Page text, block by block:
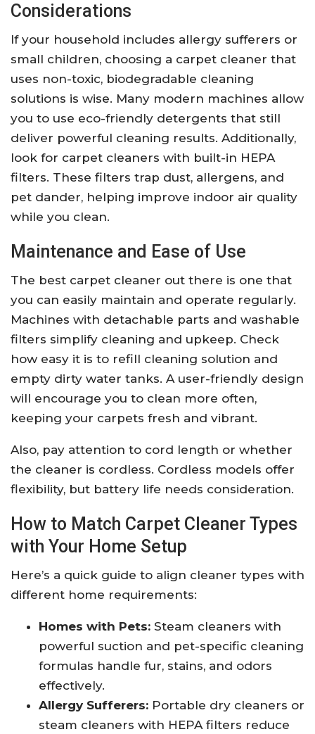
Considerations
If your household includes allergy sufferers or
small children, choosing a carpet cleaner that
uses non-toxic, biodegradable cleaning
solutions is wise. Many modern machines allow
you to use eco-friendly detergents that still
deliver powerful cleaning results. Additionally,
look for carpet cleaners with built-in HEPA
filters. These filters trap dust, allergens, and
pet dander, helping improve indoor air quality
while you clean.
Maintenance and Ease of Use
The best carpet cleaner out there is one that
you can easily maintain and operate regularly.
Machines with detachable parts and washable
filters simplify cleaning and upkeep. Check
how easy it is to refill cleaning solution and
empty dirty water tanks. A user-friendly design
will encourage you to clean more often,
keeping your carpets fresh and vibrant.
Also, pay attention to cord length or whether
the cleaner is cordless. Cordless models offer
flexibility, but battery life needs consideration.
How to Match Carpet Cleaner Types
with Your Home Setup
Here’s a quick guide to align cleaner types with
different home requirements:
Homes with Pets: Steam cleaners with
powerful suction and pet-specific cleaning
formulas handle fur, stains, and odors
effectively.
Allergy Sufferers: Portable dry cleaners or
steam cleaners with HEPA filters reduce